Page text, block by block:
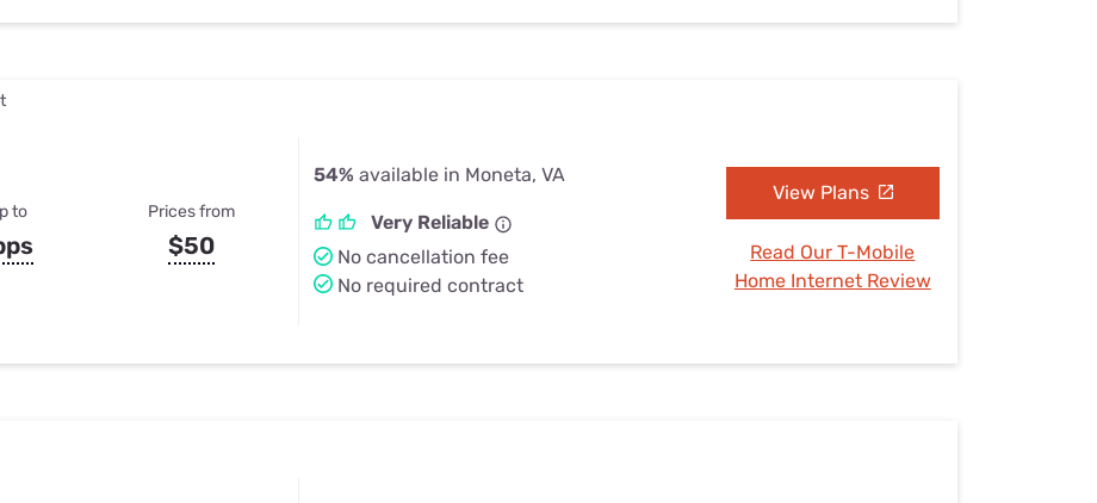
to Prices from
$50
54% available in Moneta, VA
Very Reliable
No cancellation fee
No required contract
View Plans
Read Our T-Mobile
Home Internet Review